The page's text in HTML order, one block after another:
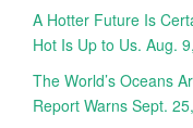
A Hotter Future Is
Hot Is Up to Us. Aug.
The World’s Oceans
Report Warns Sept.